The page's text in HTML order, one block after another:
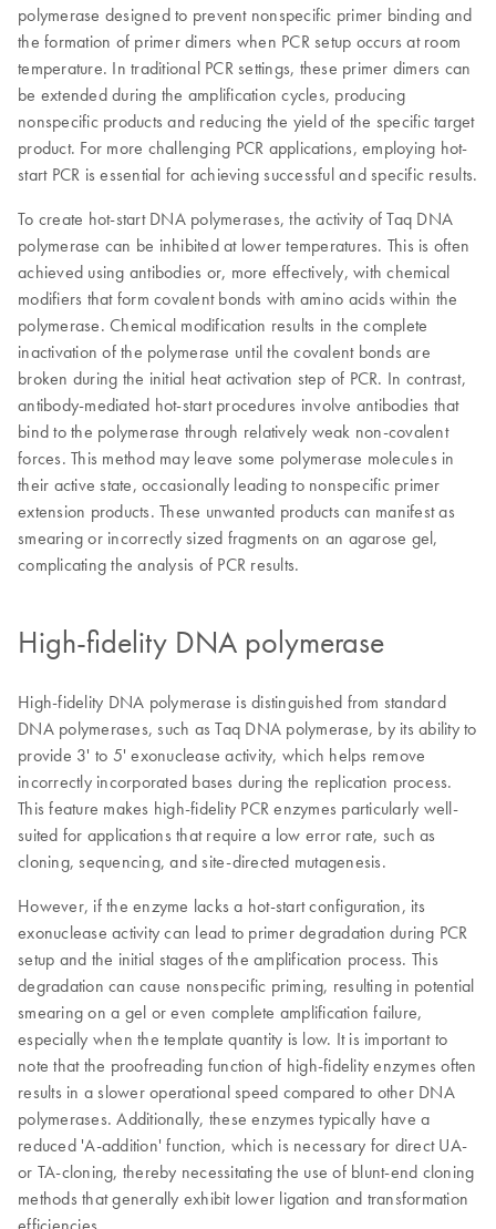
polymerase designed to prevent nonspecific primer binding and
the formation of primer dimers when PCR setup occurs at room
temperature. In traditional PCR settings, these primer dimers can
be extended during the amplification cycles, producing
nonspecific products and reducing the yield of the specific target
product. For more challenging PCR applications, employing hot-
start PCR is essential for achieving successful and specific results.
To create hot-start DNA polymerases, the activity of Taq DNA
polymerase can be inhibited at lower temperatures. This is often
achieved using antibodies or, more effectively, with chemical
modifiers that form covalent bonds with amino acids within the
polymerase. Chemical modification results in the complete
inactivation of the polymerase until the covalent bonds are
broken during the initial heat activation step of PCR. In contrast,
antibody-mediated hot-start procedures involve antibodies that
bind to the polymerase through relatively weak non-covalent
forces. This method may leave some polymerase molecules in
their active state, occasionally leading to nonspecific primer
extension products. These unwanted products can manifest as
smearing or incorrectly sized fragments on an agarose gel,
complicating the analysis of PCR results.
High-fidelity DNA polymerase
High-fidelity DNA polymerase is distinguished from standard
DNA polymerases, such as Taq DNA polymerase, by its ability to
provide 3' to 5' exonuclease activity, which helps remove
incorrectly incorporated bases during the replication process.
This feature makes high-fidelity PCR enzymes particularly well-
suited for applications that require a low error rate, such as
cloning, sequencing, and site-directed mutagenesis.
However, if the enzyme lacks a hot-start configuration, its
exonuclease activity can lead to primer degradation during PCR
setup and the initial stages of the amplification process. This
degradation can cause nonspecific priming, resulting in potential
smearing on a gel or even complete amplification failure,
especially when the template quantity is low. It is important to
note that the proofreading function of high-fidelity enzymes often
results in a slower operational speed compared to other DNA
polymerases. Additionally, these enzymes typically have a
reduced 'A-addition' function, which is necessary for direct UA-
or TA-cloning, thereby necessitating the use of blunt-end cloning
methods that generally exhibit lower ligation and transformation
efficiencies.